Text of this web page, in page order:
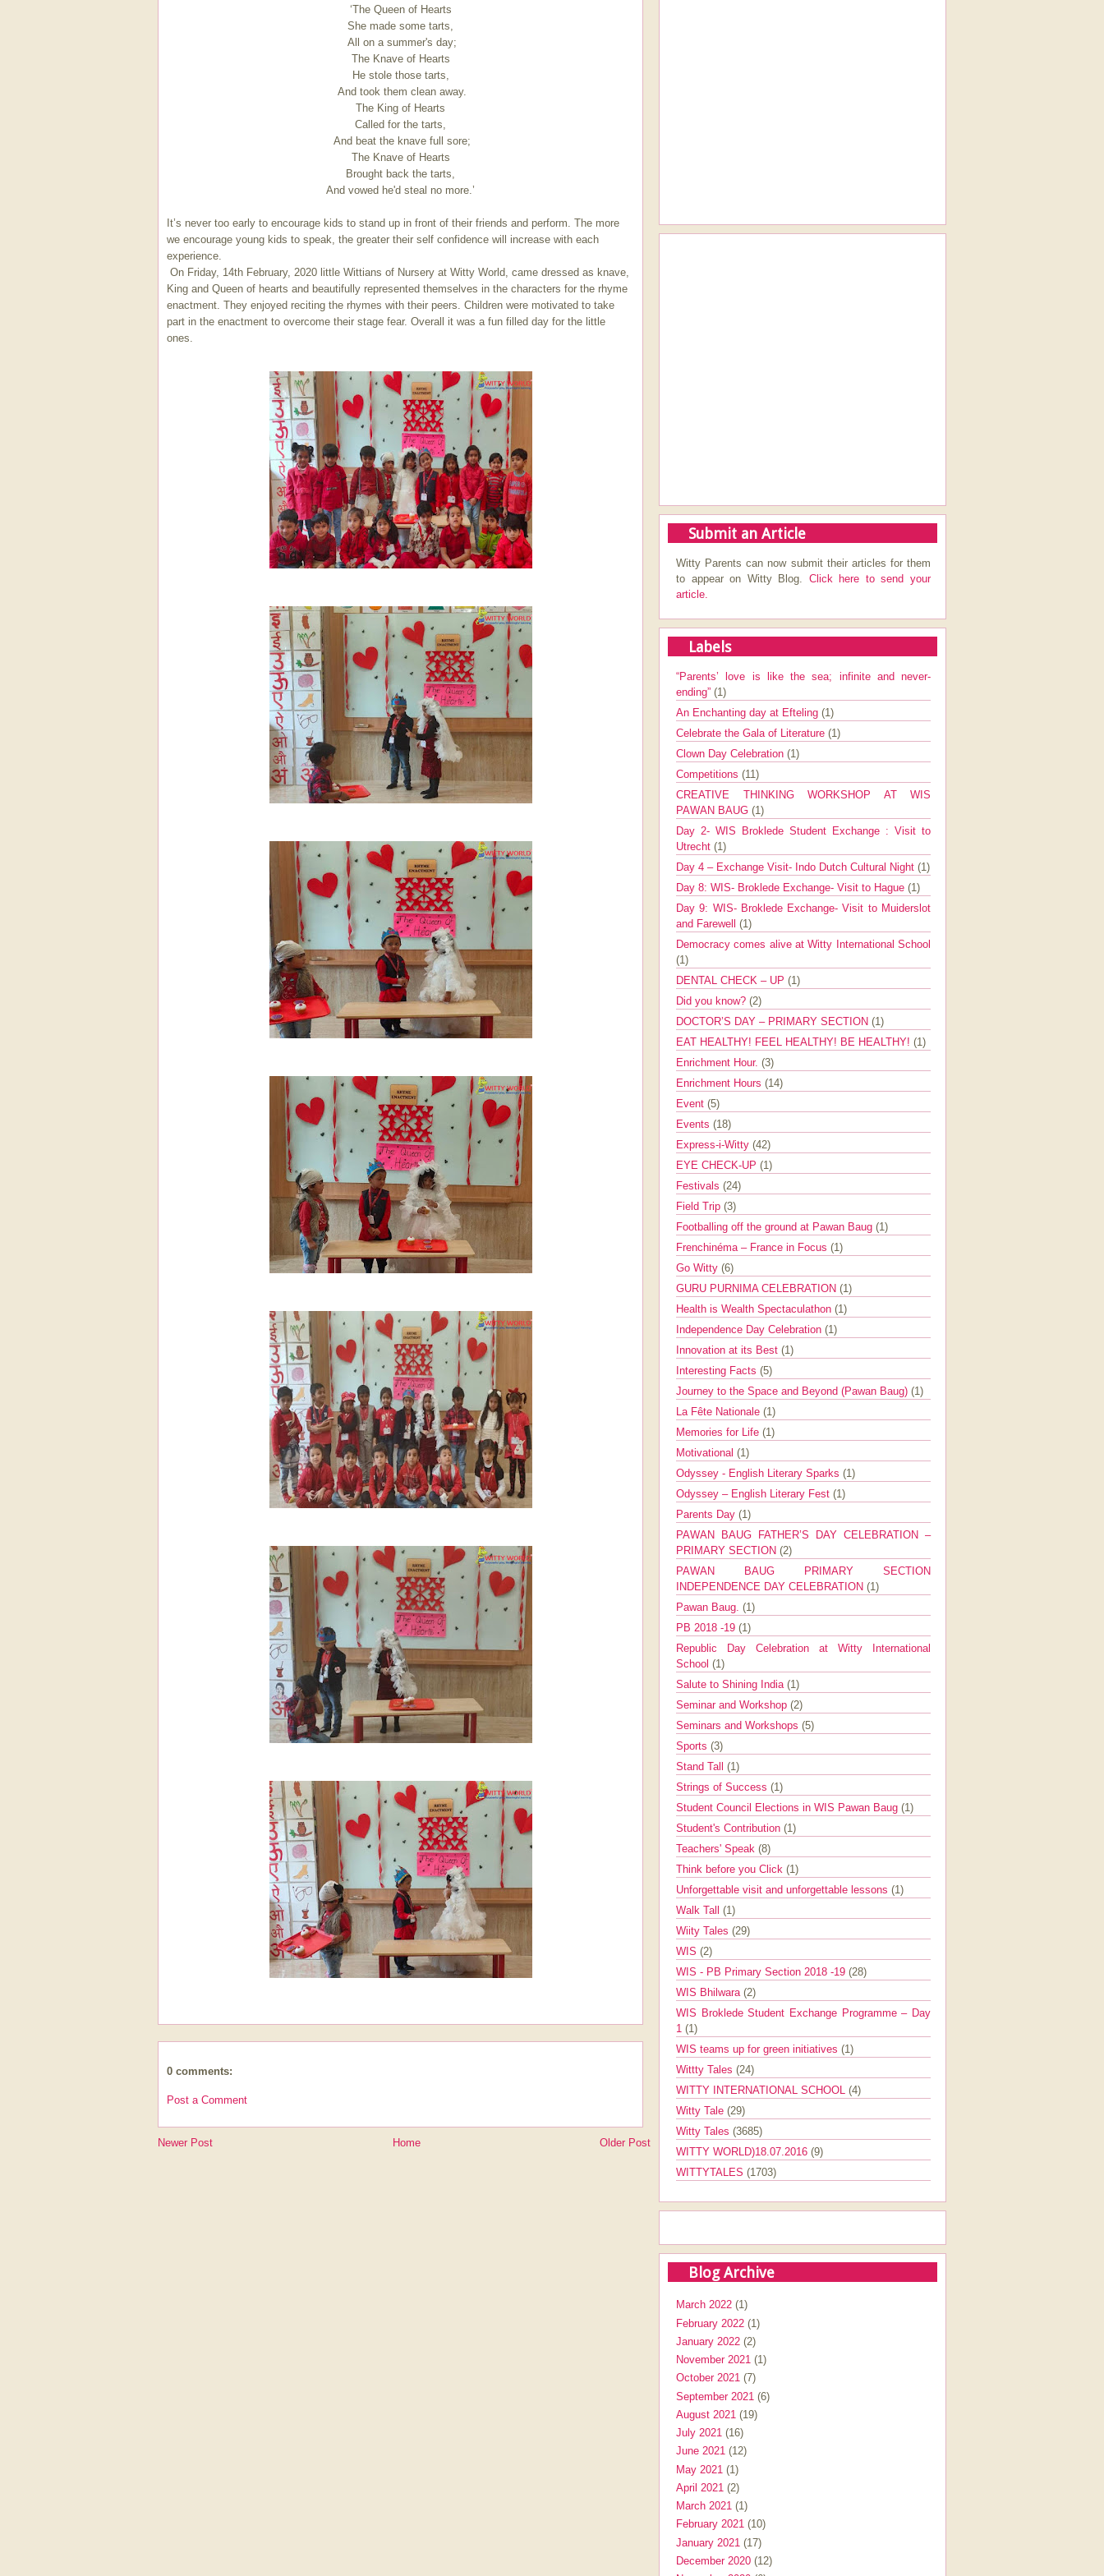
‘The Queen of Hearts
She made some tarts,
All on a summer's day;
The Knave of Hearts
He stole those tarts,
And took them clean away.
The King of Hearts
Called for the tarts,
And beat the knave full sore;
The Knave of Hearts
Brought back the tarts,
And vowed he'd steal no more.’
It’s never too early to encourage kids to stand up in front of their friends and perform. The more
we encourage young kids to speak, the greater their self confidence will increase with each
experience.
On Friday, 14th February, 2020 little Wittians of Nursery at Witty World, came dressed as knave,
King and Queen of hearts and beautifully represented themselves in the characters for the rhyme
enactment. They enjoyed reciting the rhymes with their peers. Children were motivated to take
part in the enactment to overcome their stage fear. Overall it was a fun filled day for the little
ones.
0 comments:
Post a Comment
Newer Post Older Post
Home
Submit an Article
Witty Parents can now submit their articles for them
to appear on Witty Blog. Click here to send your
article.
Labels
“Parents’ love is like the sea; infinite and never-
ending” (1)
An Enchanting day at Efteling (1)
Celebrate the Gala of Literature (1)
Clown Day Celebration (1)
Competitions (11)
CREATIVE THINKING WORKSHOP AT WIS
PAWAN BAUG (1)
Day 2- WIS Broklede Student Exchange : Visit to
Utrecht (1)
Day 4 – Exchange Visit- Indo Dutch Cultural Night (1)
Day 8: WIS- Broklede Exchange- Visit to Hague (1)
Day 9: WIS- Broklede Exchange- Visit to Muiderslot
and Farewell (1)
Democracy comes alive at Witty International School
(1)
DENTAL CHECK – UP (1)
Did you know? (2)
DOCTOR’S DAY – PRIMARY SECTION (1)
EAT HEALTHY! FEEL HEALTHY! BE HEALTHY! (1)
Enrichment Hour. (3)
Enrichment Hours (14)
Event (5)
Events (18)
Express-i-Witty (42)
EYE CHECK-UP (1)
Festivals (24)
Field Trip (3)
Footballing off the ground at Pawan Baug (1)
Frenchinéma – France in Focus (1)
Go Witty (6)
GURU PURNIMA CELEBRATION (1)
Health is Wealth Spectaculathon (1)
Independence Day Celebration (1)
Innovation at its Best (1)
Interesting Facts (5)
Journey to the Space and Beyond (Pawan Baug) (1)
La Fête Nationale (1)
Memories for Life (1)
Motivational (1)
Odyssey - English Literary Sparks (1)
Odyssey – English Literary Fest (1)
Parents Day (1)
PAWAN BAUG FATHER’S DAY CELEBRATION –
PRIMARY SECTION (2)
PAWAN BAUG PRIMARY SECTION
INDEPENDENCE DAY CELEBRATION (1)
Pawan Baug. (1)
PB 2018 -19 (1)
Republic Day Celebration at Witty International
School (1)
Salute to Shining India (1)
Seminar and Workshop (2)
Seminars and Workshops (5)
Sports (3)
Stand Tall (1)
Strings of Success (1)
Student Council Elections in WIS Pawan Baug (1)
Student's Contribution (1)
Teachers' Speak (8)
Think before you Click (1)
Unforgettable visit and unforgettable lessons (1)
Walk Tall (1)
Wiity Tales (29)
WIS (2)
WIS - PB Primary Section 2018 -19 (28)
WIS Bhilwara (2)
WIS Broklede Student Exchange Programme – Day
1 (1)
WIS teams up for green initiatives (1)
Wittty Tales (24)
WITTY INTERNATIONAL SCHOOL (4)
Witty Tale (29)
Witty Tales (3685)
WITTY WORLD)18.07.2016 (9)
WITTYTALES (1703)
Blog Archive
March 2022 (1)
February 2022 (1)
January 2022 (2)
November 2021 (1)
October 2021 (7)
September 2021 (6)
August 2021 (19)
July 2021 (16)
June 2021 (12)
May 2021 (1)
April 2021 (2)
March 2021 (1)
February 2021 (10)
January 2021 (17)
December 2020 (12)